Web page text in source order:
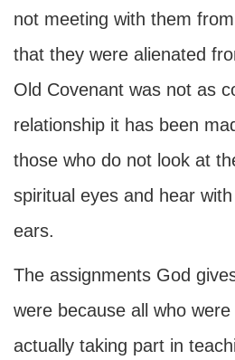
not meeting with them
that they were alienated
Old Covenant was not as
relationship it has been
those who do not look at
spiritual eyes and hear
ears.
The assignments God
were because all who
actually taking part in